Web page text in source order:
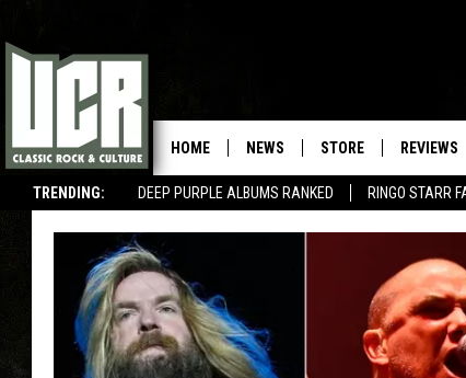
TRENDING: DEEP PURPLE ALBUMS RANKED RINGO STARR
HOME NEWS STORE REVIEWS